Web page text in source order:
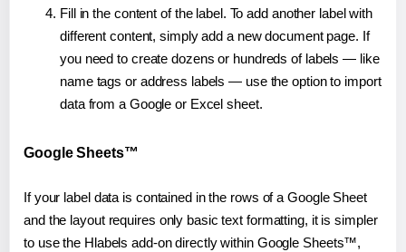
Fill in the content of the label. To add another label with
different content, simply add a new document page. If
you need to create dozens or hundreds of labels — like
name tags or address labels — use the option to import
data from a Google or Excel sheet.
Google Sheets™
If your label data is contained in the rows of a Google Sheet
and the layout requires only basic text formatting, it is simpler
to use the Hlabels add-on directly within Google Sheets™,